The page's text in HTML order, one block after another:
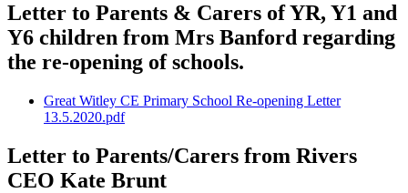
Letter to Parents & Carers of YR, Y1 and
Y6 children from Mrs Banford regarding
the re-opening of schools.
Great Witley CE Primary School Re-opening Letter
13.5.2020.pdf
Letter to Parents/Carers from Rivers
CEO Kate Brunt